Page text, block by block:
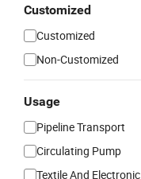
Customized
Customized
Non-Customized
Usage
Pipeline Transport
Circulating Pump
Textile And Electronic